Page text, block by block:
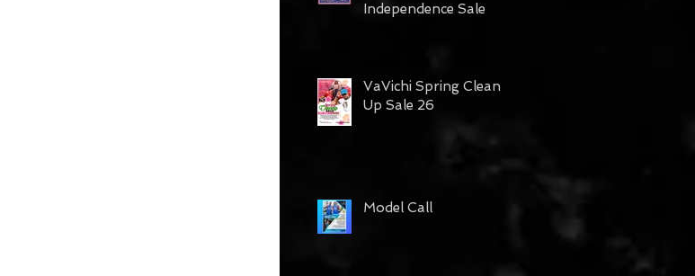
Independence Sale
VaVichi Spring Clean
Up Sale 26
Model Call